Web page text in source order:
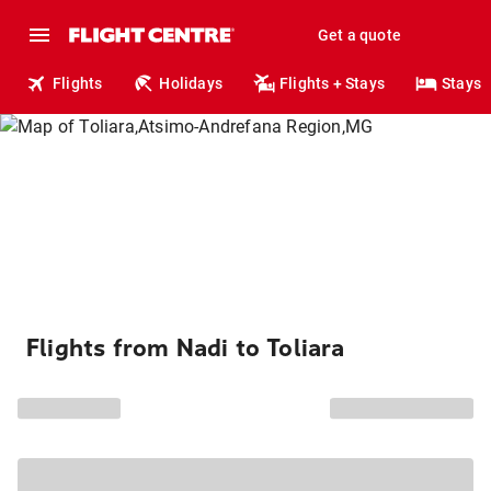
Get a quote
Flights Holidays Flights + Stays Stays
Flights from Nadi to Toliara